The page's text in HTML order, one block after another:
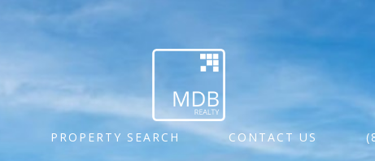
PROPERTY SEARCH CONTACT US